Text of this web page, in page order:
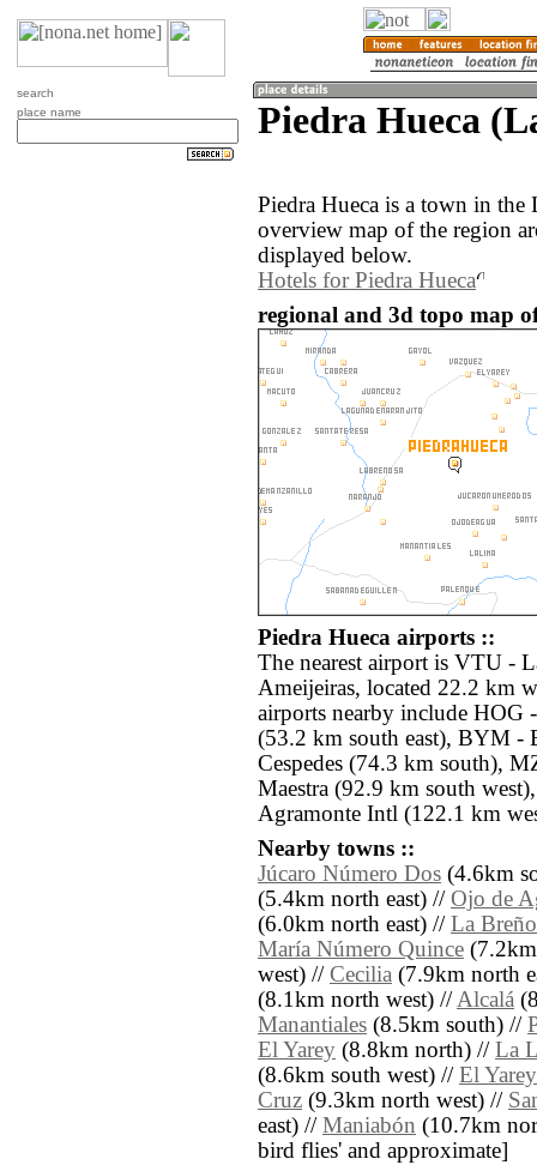
search
place name
Piedra Hueca
Piedra Hueca is a town in
overview map of the region
displayed below.
Hotels for Piedra Hueca
regional and 3d topo map
Piedra Hueca airports ::
The nearest airport is VTU -
Ameijeiras, located 22.2 km
airports nearby include HOG
(53.2 km south east), BYM -
Cespedes (74.3 km south),
Maestra (92.9 km south
Agramonte Intl (122.1 km
Nearby towns ::
Júcaro Número Dos (4.6km
(5.4km north east) // Ojo de
(6.0km north east) // La
María Número Quince
west) // Cecilia (7.9km north
(8.1km north west) //Alcalá
Manantiales (8.5km south) //
El Yarey (8.8km north) // La
(8.6km south west) // El Yarey
Cruz (9.3km north west) //
east) // Maniabón (10.7km
bird flies' and approximate]